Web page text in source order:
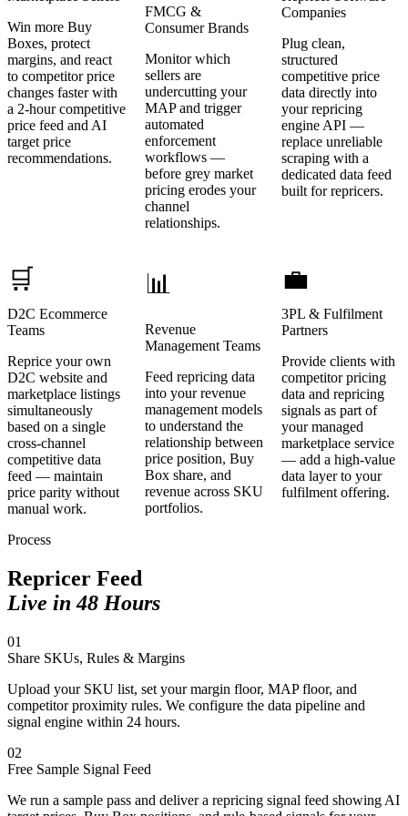
Win more Buy
Boxes, protect
margins, and react
to competitor price
changes faster with
a 2-hour competitive
price feed and AI
target price
recommendations.
FMCG &
Consumer Brands
Monitor which
sellers are
undercutting your
MAP and trigger
automated
enforcement
workflows —
before grey market
pricing erodes your
channel
relationships.
Companies
Plug clean,
structured
competitive price
data directly into
your repricing
engine API —
replace unreliable
scraping with a
dedicated data feed
built for repricers.
🛒
D2C Ecommerce
Teams
Reprice your own
D2C website and
marketplace listings
simultaneously
based on a single
cross-channel
competitive data
feed — maintain
price parity without
manual work.
📊
Revenue
Management Teams
Feed repricing data
into your revenue
management models
to understand the
relationship between
price position, Buy
Box share, and
revenue across SKU
portfolios.
💼
3PL & Fulfilment
Partners
Provide clients with
competitor pricing
data and repricing
signals as part of
your managed
marketplace service
— add a high-value
data layer to your
fulfilment offering.
Process
Repricer Feed
Live in 48 Hours
01
Share SKUs, Rules & Margins
Upload your SKU list, set your margin floor, MAP floor, and
competitor proximity rules. We configure the data pipeline and
signal engine within 24 hours.
02
Free Sample Signal Feed
We run a sample pass and deliver a repricing signal feed showing AI